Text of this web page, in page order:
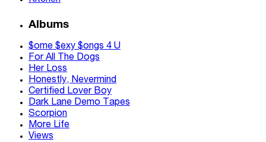
Albums
$ome $exy $ongs 4 U
For All The Dogs
Her Loss
Honestly, Nevermind
Certified Lover Boy
Dark Lane Demo Tapes
Scorpion
More Life
Views